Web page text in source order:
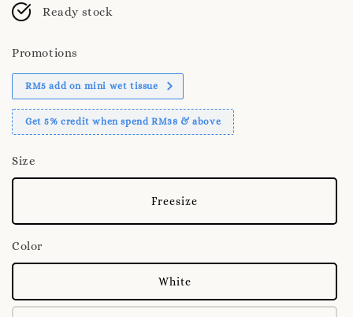
Ready stock
Promotions
RM5 add on mini wet tissue
Get 5% credit when spend RM38 & above
Size
Freesize
Color
White